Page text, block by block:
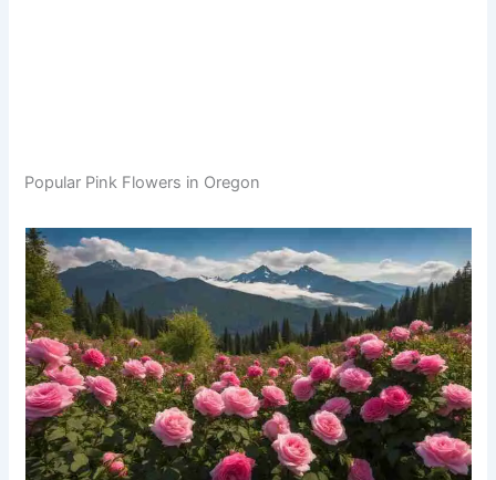
Popular Pink Flowers in Oregon